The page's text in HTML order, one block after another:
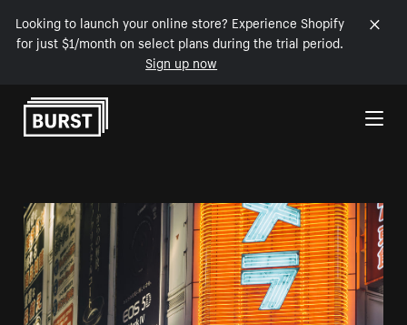
Looking to launch your online store? Experience Shopify
for just $1/month on select plans during the trial period.
Sign up now
Skip to Content